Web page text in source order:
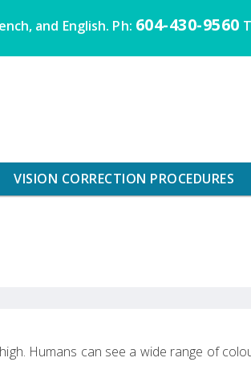
and English. Ph: 604-430-9560
VISION CORRECTION PROCEDURES
Humans can see a wide range of